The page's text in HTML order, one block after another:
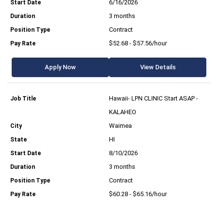
6/16/2026
3 months
Contract
$52.68 - $57.56/hour
Apply Now View Details
Hawaii- LPN CLINIC Start ASAP -
KALAHEO
Waimea
HI
8/10/2026
3 months
Contract
$60.28 - $65.16/hour